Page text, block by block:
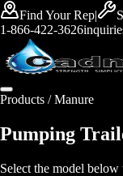
Find Your Rep|
1-866-422-3626
Products /Manure
Pumping
Select the model